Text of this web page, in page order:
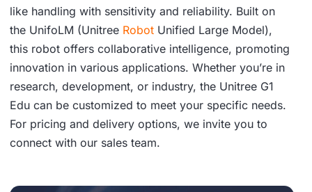
like handling with sensitivity and reliability. Built on
the UnifoLM (Unitree Robot Unified Large Model),
this robot offers collaborative intelligence, promoting
innovation in various applications. Whether you’re in
research, development, or industry, the Unitree G1
Edu can be customized to meet your specific needs.
For pricing and delivery options, we invite you to
connect with our sales team.